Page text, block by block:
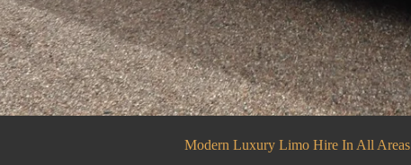
Modern Luxury Limo Hire In All Areas